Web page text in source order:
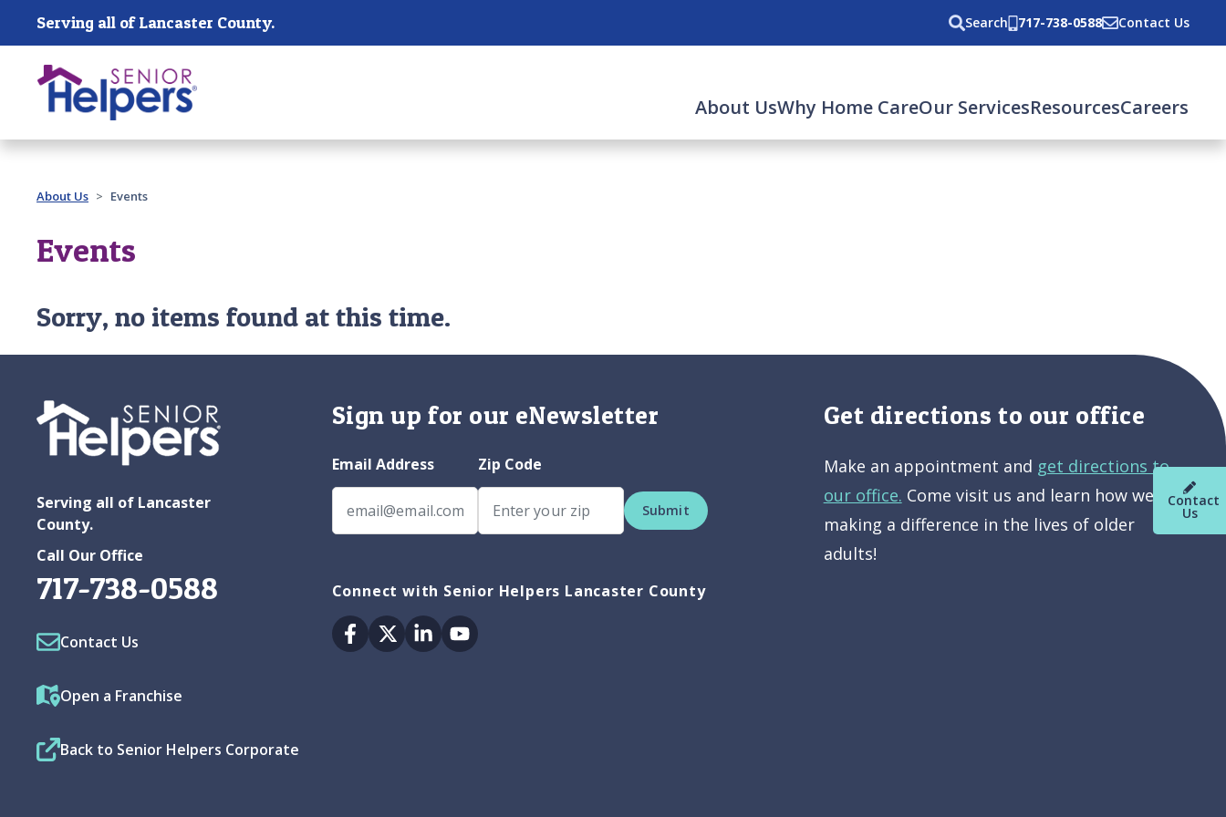
Skip main navigation
Serving all of Lancaster County. Search 717-738-0588 Contact Us
About UsWhy Home CareOur ServicesResourcesCareers
Past main navigation
Contact
Us
About Us Events
Events
Sorry, no items found at this time.
Serving all of Lancaster
County.
Call Our Office
717-738-0588
Contact Us
Open a Franchise
Back to Senior Helpers Corporate
Sign up for our eNewsletter
Email Address Zip Code
Submit
Connect with Senior Helpers Lancaster County
Facebook
TwitterLinkedinYoutube
Get directions to our office
Make an appointment and get directions to
our office. Come visit us and learn how we’re
making a difference in the lives of older
adults!